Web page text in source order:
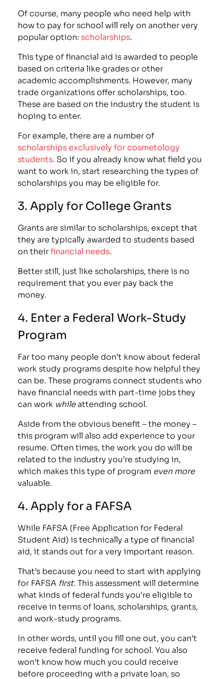
Of course, many people who need help with
how to pay for school will rely on another very
popular option: scholarships.
This type of financial aid is awarded to people
based on criteria like grades or other
academic accomplishments. However, many
trade organizations offer scholarships, too.
These are based on the industry the student is
hoping to enter.
For example, there are a number of
scholarships exclusively for cosmetology
students. So if you already know what field you
want to work in, start researching the types of
scholarships you may be eligible for.
3. Apply for College Grants
Grants are similar to scholarships, except that
they are typically awarded to students based
on theirfinancial needs.
Better still, just like scholarships, there is no
requirement that you ever pay back the
money.
4. Enter a Federal Work-Study
Program
Far too many people don’t know aboutfederal
work study programsdespite how helpful they
can be. These programs connect students who
have financial needs with part-time jobs they
can work whileattending school.
Aside from the obvious benefit – the money –
this program will also add experience to your
resume. Often times, the work you do will be
related to the industry you’re studying in,
which makes this type of program even more
valuable.
4. Apply for a FAFSA
While FAFSA (Free Application for Federal
Student Aid) is technically a type of financial
aid, it stands out for a very important reason.
That’s because you need to start withapplying
for FAFSA first. This assessment will determine
what kinds of federal funds you’re eligible to
receive in terms of loans, scholarships, grants,
and work-study programs.
In other words, until you fill one out, you can’t
receive federal funding for school. You also
won’t know how much you could receive
before proceeding with a private loan, so